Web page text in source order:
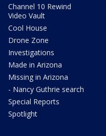
Channel 10 Rewind
Video Vault
Cool House
Drone Zone
Investigations
Made in Arizona
Missing in Arizona
- Nancy Guthrie search
Special Reports
Spotlight